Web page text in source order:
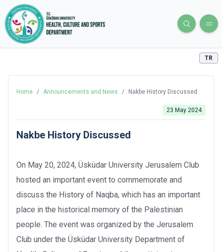
TR
Home / Announcements and News / Nakbe History Discussed
23 May 2024
Nakbe History Discussed
On May 20, 2024, Üsküdar University Jerusalem Club
hosted an important event to commemorate and
discuss the History of Naqba, which has an important
place in the historical memory of the Palestinian
people. The event was organized by the Jerusalem
Club under the Üsküdar University Department of